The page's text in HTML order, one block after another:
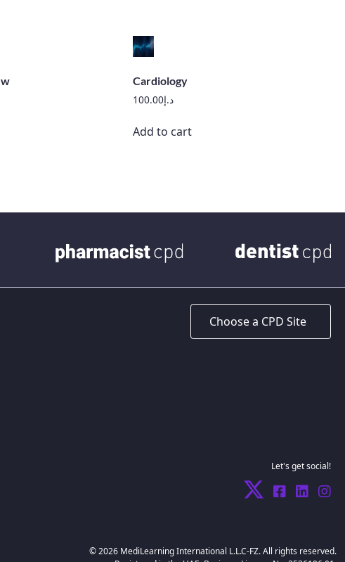
Cardiology
د.إ100.00
Add to cart
Let's get social!
© 2026 MediLearning International L.L.C-FZ. All rights reserved.